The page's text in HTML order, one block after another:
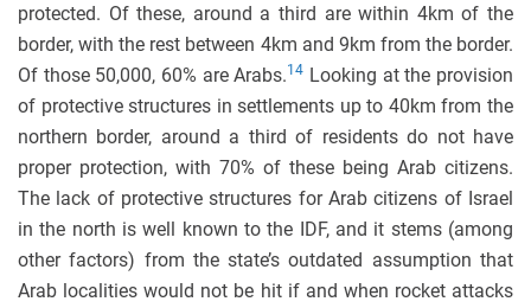
protected. Of these, around a third are within 4km of the
border, with the rest between 4km and 9km from the border.
Of those 50,000, 60% are Arabs.14 Looking at the provision
of protective structures in settlements up to 40km from the
northern border, around a third of residents do not have
proper protection, with 70% of these being Arab citizens.
The lack of protective structures for Arab citizens of Israel
in the north is well known to the IDF, and it stems (among
other factors) from the state’s outdated assumption that
Arab localities would not be hit if and when rocket attacks